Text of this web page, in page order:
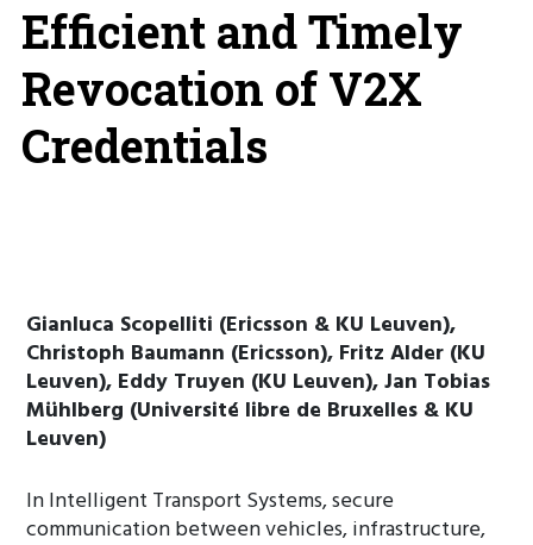
Efficient and Timely
Revocation of V2X
Credentials
Gianluca Scopelliti (Ericsson & KU Leuven),
Christoph Baumann (Ericsson), Fritz Alder (KU
Leuven), Eddy Truyen (KU Leuven), Jan Tobias
Mühlberg (Université libre de Bruxelles & KU
Leuven)
In Intelligent Transport Systems, secure
communication between vehicles, infrastructure,